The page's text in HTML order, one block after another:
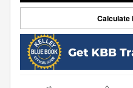
Calculate